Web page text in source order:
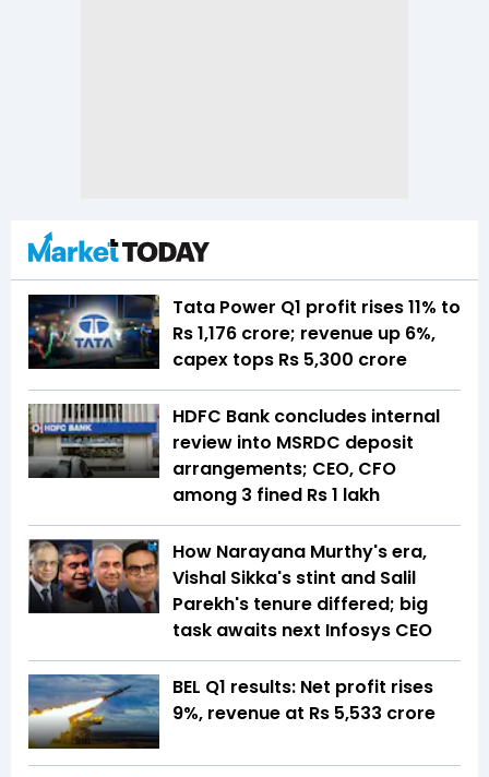
Tata Power Q1 profit rises 11% to
Rs 1,176 crore; revenue up 6%,
capex tops Rs 5,300 crore
HDFC Bank concludes internal
review into MSRDC deposit
arrangements; CEO, CFO
among 3 fined Rs 1 lakh
How Narayana Murthy's era,
Vishal Sikka's stint and Salil
Parekh's tenure differed; big
task awaits next Infosys CEO
BEL Q1 results: Net profit rises
9%, revenue at Rs 5,533 crore